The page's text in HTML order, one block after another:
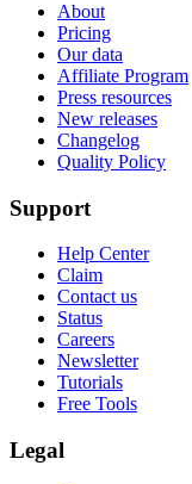
About
Pricing
Our data
Affiliate Program
Press resources
New releases
Changelog
Quality Policy
Support
Help Center
Claim
Contact us
Status
Careers
Newsletter
Tutorials
Free Tools
Legal